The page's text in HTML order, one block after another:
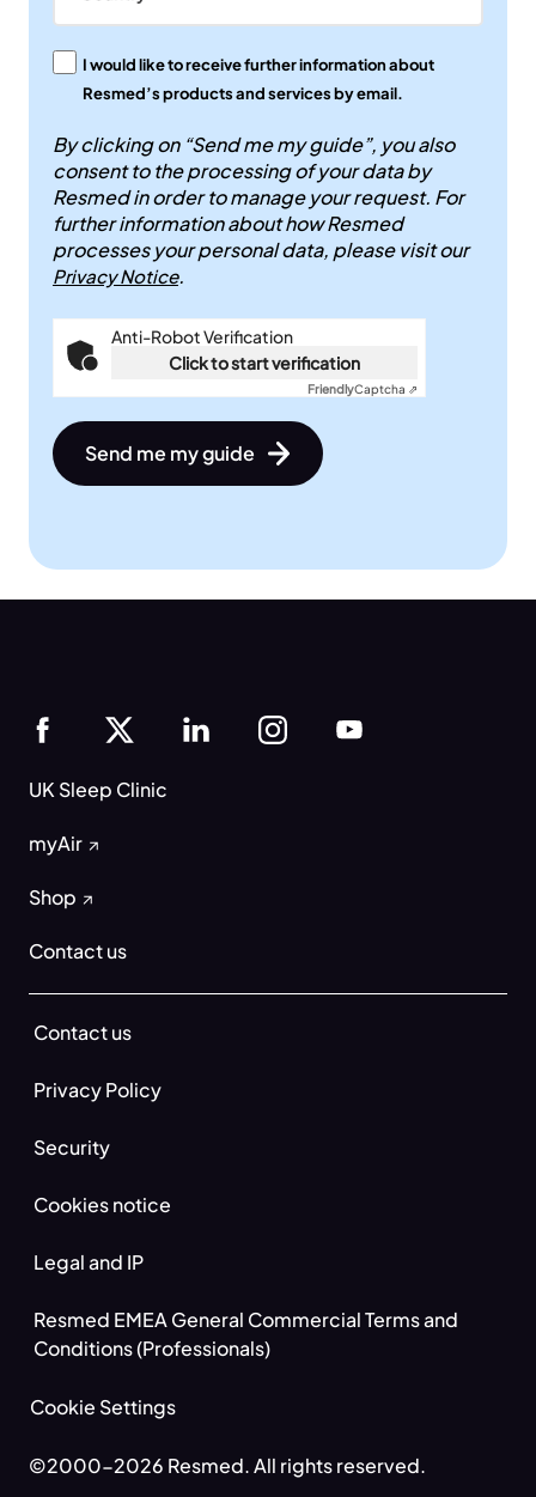
I would like to receive further information about
Resmed’s products and services by email.
By clicking on “Send me my guide”, you also
consent to the processing of your data by
Resmed in order to manage your request. For
further information about how Resmed
processes your personal data, please visit our
Privacy Notice.
Anti-Robot Verification
Click to start verification
FriendlyCaptcha ⇗
Send me my guide
UK Sleep Clinic
myAir
Shop
Contact us
Contact us
Privacy Policy
Security
Cookies notice
Legal and IP
Resmed EMEA General Commercial Terms and
Conditions (Professionals)
Cookie Settings
©2000-2026 Resmed. All rights reserved.